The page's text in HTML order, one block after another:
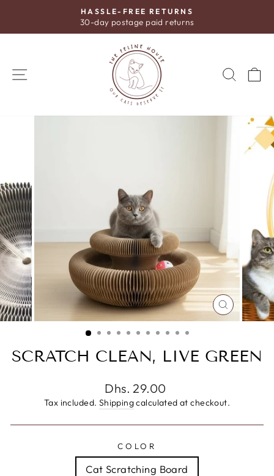
content
Pause
slideshow
HASSLE-FREE RETURNS
30-day postage paid returns
SITE NAVIGATION
CLOSE
(ESC)
SCRATCH CLEAN, LIVE GREEN
Regular
price
Dhs. 29.00
Tax included. Shippingcalculated at checkout.
COLOR
Cat Scratching Board